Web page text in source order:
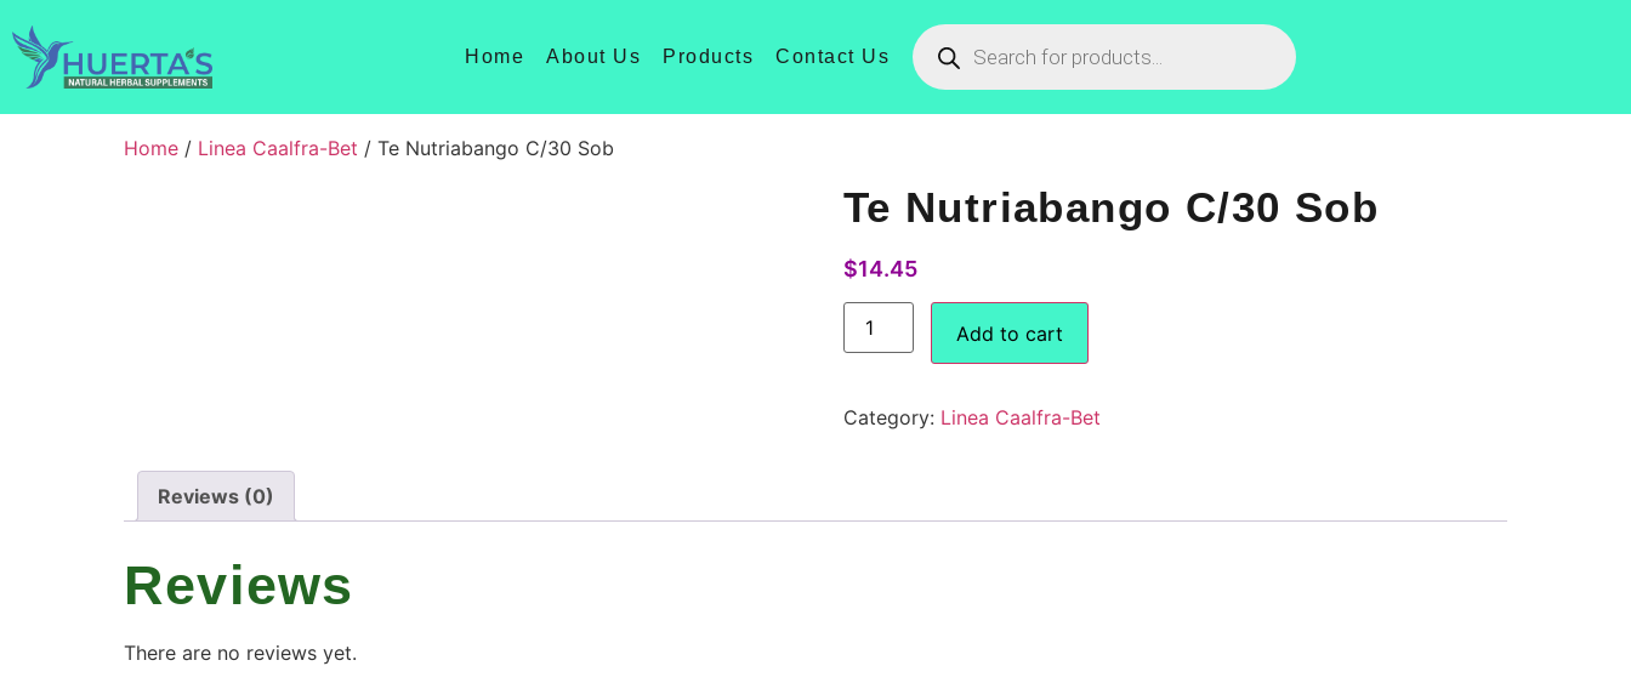
Home About Us Products Contact Us
Home / Linea Caalfra-Bet / Te Nutriabango C/30 Sob
Te Nutriabango C/30 Sob
$14.45
Add to cart
Category: Linea Caalfra-Bet
Reviews (0)
Reviews
There are no reviews yet.